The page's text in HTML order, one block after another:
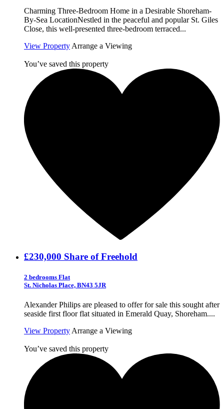
Charming Three-Bedroom Home in a Desirable Shoreham-
By-Sea LocationNestled in the peaceful and popular St. Giles
Close, this well-presented three-bedroom terraced...
View Property Arrange a Viewing
You’ve saved this property
£230,000 Share of Freehold
2 bedrooms Flat
St. Nicholas Place, BN43 5JR
Alexander Philips are pleased to offer for sale this sought after
seaside first floor flat situated in Emerald Quay, Shoreham....
View Property Arrange a Viewing
You’ve saved this property